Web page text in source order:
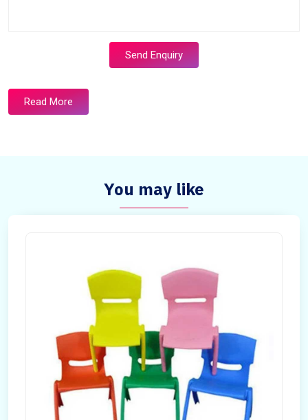
Send Enquiry
Read More
You may like